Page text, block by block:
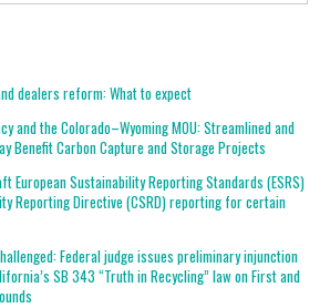
dealers reform: What to expect
and the Colorado–Wyoming MOU: Streamlined and
Benefit Carbon Capture and Storage Projects
European Sustainability Reporting Standards (ESRS)
Reporting Directive (CSRD) reporting for certain
Federal judge issues preliminary injunction
SB 343 “Truth in Recycling” law on First and